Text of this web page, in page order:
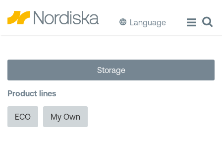
Language
Cook & Store Food
Wash & Clean
Storage
Product lines
ECO My Own